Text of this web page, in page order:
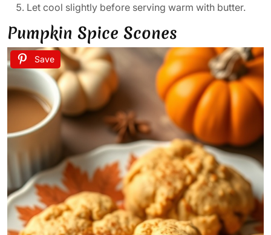
Let cool slightly before serving warm with butter.
Pumpkin Spice Scones
Save